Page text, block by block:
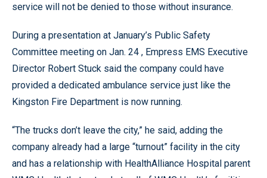
service will not be denied to those without insurance.
During a presentation at January’s Public Safety
Committee meeting on Jan. 24 , Empress EMS Executive
Director Robert Stuck said the company could have
provided a dedicated ambulance service just like the
Kingston Fire Department is now running.
“The trucks don’t leave the city,” he said, adding the
company already had a large “turnout” facility in the city
and has a relationship with HealthAlliance Hospital parent